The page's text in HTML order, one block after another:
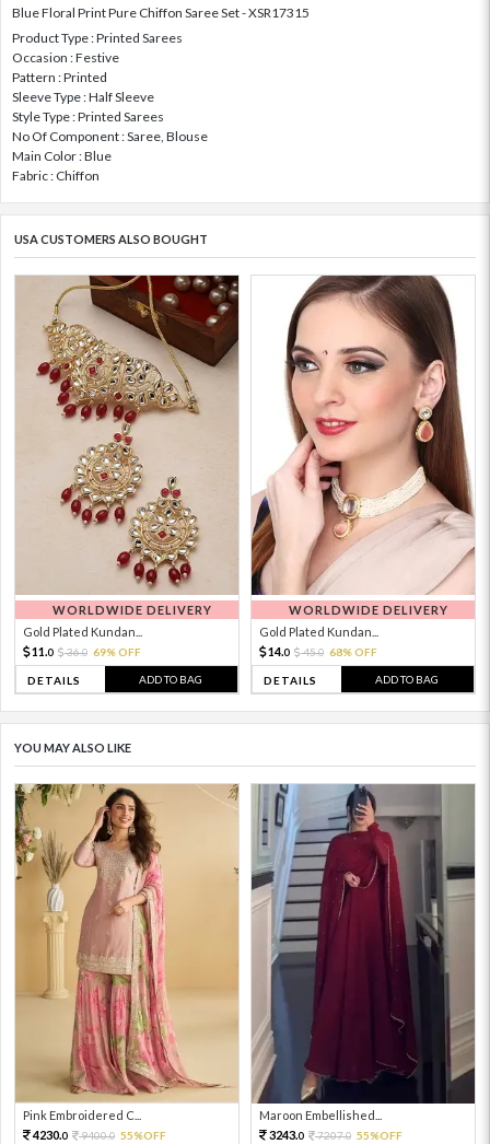
Blue Floral Print Pure Chiffon Saree Set - XSR17315
Product Type : Printed Sarees
Occasion : Festive
Pattern : Printed
Sleeve Type : Half Sleeve
Style Type : Printed Sarees
No Of Component : Saree, Blouse
Main Color : Blue
Fabric : Chiffon
USA CUSTOMERS ALSO BOUGHT
WORLDWIDE DELIVERY
Gold Plated Kundan...
11. 0 36.0 69% OFF
DETAILS ADD TO BAG
WORLDWIDE DELIVERY
Gold Plated Kundan...
14.0 45.0 68% OFF
DETAILS ADD TO BAG
YOU MAY ALSO LIKE
Pink Embroidered C...
4230.0 9400.0 55%OFF
Maroon Embellished...
3243.0 7207.0 55%OFF